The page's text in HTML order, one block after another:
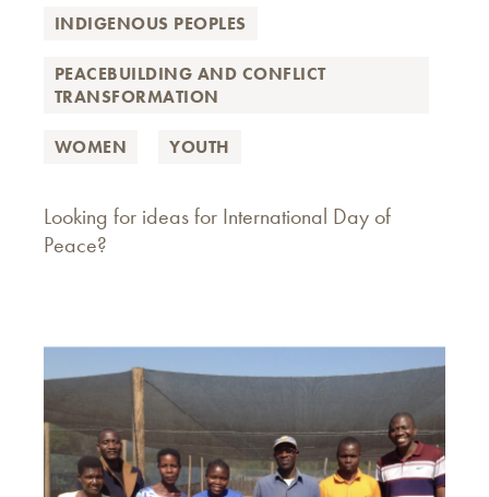
INDIGENOUS PEOPLES
PEACEBUILDING AND CONFLICT
TRANSFORMATION
WOMEN YOUTH
Looking for ideas for International Day of
Peace?